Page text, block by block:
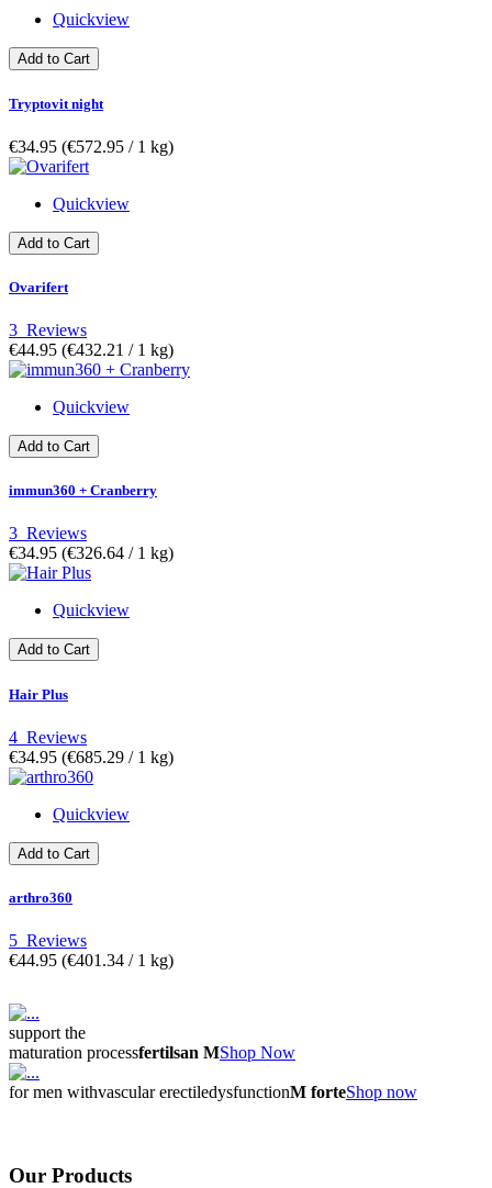
Quickview
Add to Cart
Tryptovit night
€34.95 (€572.95­ / 1 kg)
Quickview
Add to Cart
Ovarifert
3 Reviews
€44.95 (€432.21­ / 1 kg)
Quickview
Add to Cart
immun360 + Cranberry
3 Reviews
€34.95 (€326.64­ / 1 kg)
Quickview
Add to Cart
Hair Plus
4 Reviews
€34.95 (€685.29­ / 1 kg)
Quickview
Add to Cart
arthro360
5 Reviews
€44.95 (€401.34­ / 1 kg)
support the
maturation processfertilsan MShop Now
for men withvascular erectiledysfunctionM forteShop now
Our Products